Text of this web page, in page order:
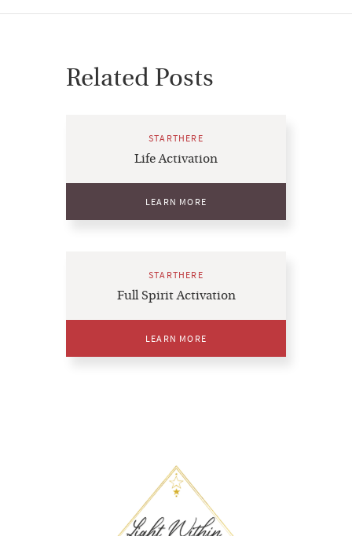
Related Posts
STARTHERE
Life Activation
LEARN MORE
STARTHERE
Full Spirit Activation
LEARN MORE